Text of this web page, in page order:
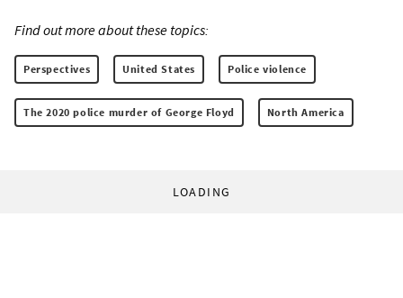
Find out more about these topics:
Perspectives United States Police violence
The 2020 police murder of George Floyd North America
LOADING